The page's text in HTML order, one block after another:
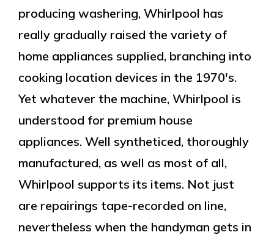
producing washering, Whirlpool has
really gradually raised the variety of
home appliances supplied, branching into
cooking location devices in the 1970's.
Yet whatever the machine, Whirlpool is
understood for premium house
appliances. Well syntheticed, thoroughly
manufactured, as well as most of all,
Whirlpool supports its items. Not just
are repairings tape-recorded on line,
nevertheless when the handyman gets in